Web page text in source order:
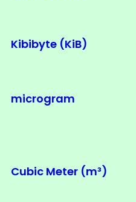
Kibibyte (KiB)
microgram
Cubic Meter (m³)